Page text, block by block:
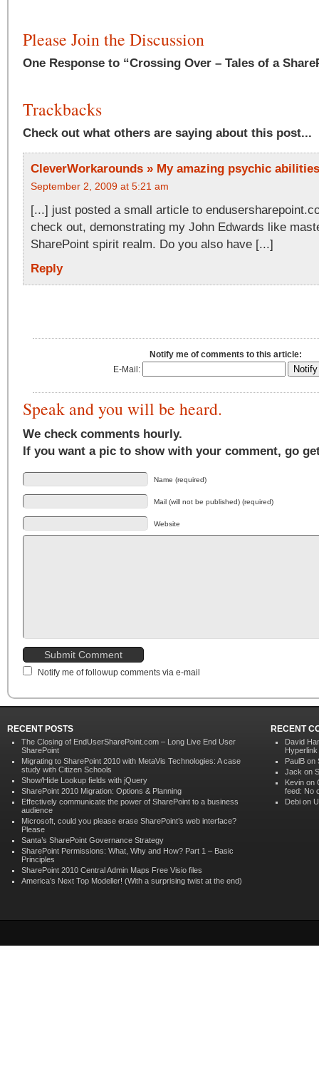
Please Join the Discussion
One Response to “Crossing Over – Tales of a
Trackbacks
Check out what others are saying about this post...
CleverWorkarounds » My amazing psychic
September 2, 2009 at 5:21 am
[...] just posted a small article to
check out, demonstrating my John Edwards like
SharePoint spirit realm. Do you also have [...]
Reply
Notify me of comments to this article:
E-Mail:
Speak and you will be heard.
We check comments hourly.
If you want a pic to show with your comment, go
Name (required)
Mail (will not be published) (required)
Website
Notify me of followup comments via e-mail
RECENT POSTS
The Closing of EndUserSharePoint.com – Long Live End User
SharePoint
Migrating to SharePoint 2010 with MetaVis Technologies: A case
study with Citizen Schools
Show/Hide Lookup fields with jQuery
SharePoint 2010 Migration: Options & Planning
Effectively communicate the power of SharePoint to a business
audience
Microsoft, could you please erase SharePoint’s web interface?
Please
Santa’s SharePoint Governance Strategy
SharePoint Permissions: What, Why and How? Part 1 – Basic
Principles
SharePoint 2010 Central Admin Maps Free Visio files
America’s Next Top Modeller! (With a surprising twist at the end)
RECENT
David
Hyperlink
PaulB on
Jack on
Kevin on
feed: No
Debi on